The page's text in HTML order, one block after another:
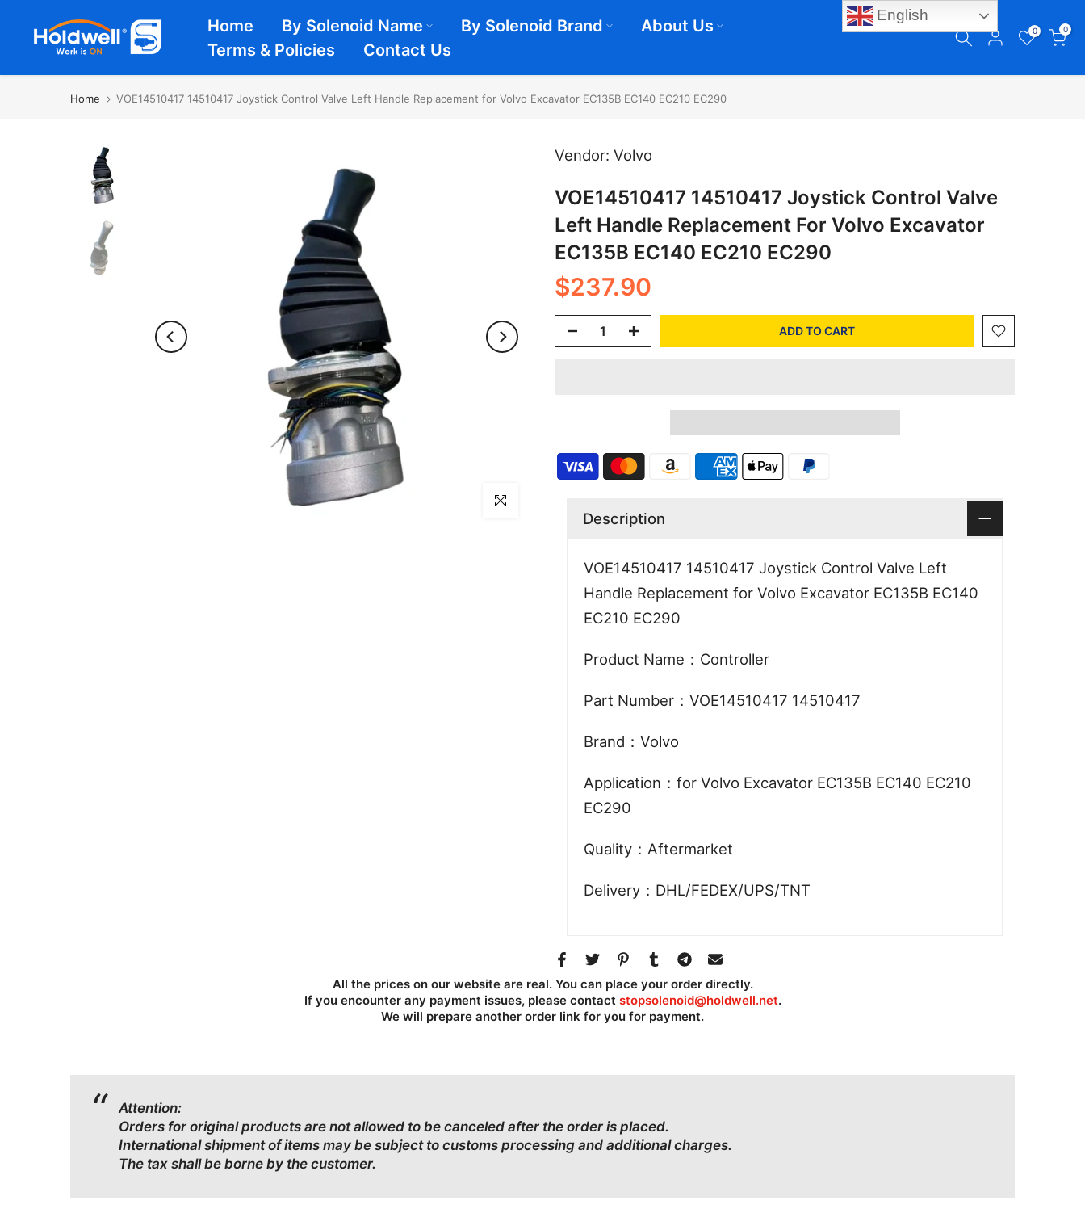
Home By Solenoid Name By Solenoid Brand
About Us
Terms & Policies
Contact Us
0 0
Home VOE14510417 14510417 Joystick Control Valve Left Handle Replacement for Volvo Excavator EC135B EC140 EC210 EC290
Click to enlarge
Vendor: Volvo
VOE14510417 14510417 Joystick Control Valve
Left Handle Replacement For Volvo Excavator
EC135B EC140 EC210 EC290
$237.90
ADD TO CART
Description
VOE14510417 14510417 Joystick Control Valve Left
Handle Replacement for Volvo Excavator EC135B EC140
EC210 EC290
Product Name：Controller
Part Number：VOE14510417 14510417
Brand：Volvo
Application：for Volvo Excavator EC135B EC140 EC210
EC290
Quality：Aftermarket
Delivery：DHL/FEDEX/UPS/TNT
All the prices on our website are real. You can place your order directly.
If you encounter any payment issues, please contact stopsolenoid@holdwell.net.
We will prepare another order link for you for payment.
Attention:
Orders for original products are not allowed to be canceled after the order is placed.
International shipment of items may be subject to customs processing and additional charges.
The tax shall be borne by the customer.
English